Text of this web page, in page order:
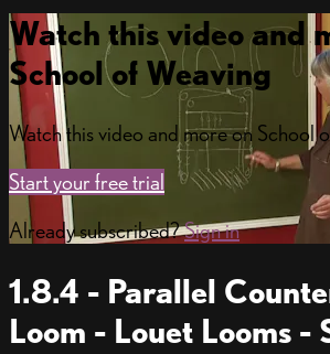
Watch this video and
School of Weaving
Watch this video and more on School
Start your free trial
Already subscribed?Sign in
1.8.4 - Parallel
Loom - Louet Looms -